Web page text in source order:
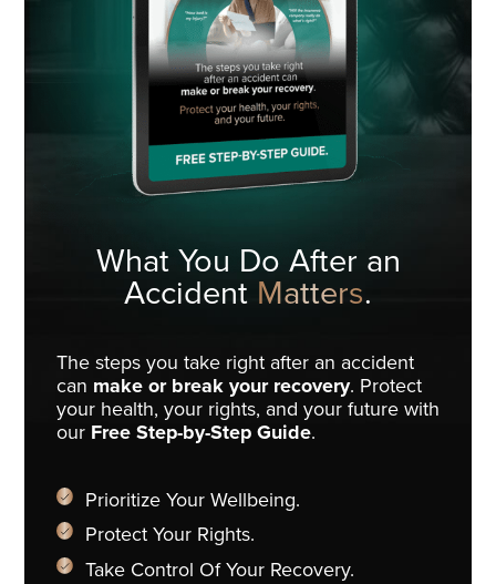
What You Do After an
Accident Matters.
The steps you take right after an accident
can make or break your recovery. Protect
your health, your rights, and your future with
our Free Step-by-Step Guide.
Prioritize Your Wellbeing.
Protect Your Rights.
Take Control Of Your Recovery.